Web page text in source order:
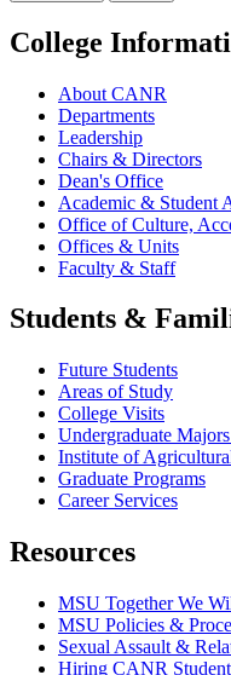
College
About CANR
Departments
Leadership
Chairs & Directors
Dean's Office
Academic & Student
Office of Culture,
Offices & Units
Faculty & Staff
Students &
Future Students
Areas of Study
College Visits
Undergraduate
Institute of
Graduate Programs
Career Services
Resources
MSU Together We
MSU Policies &
Sexual Assault &
Hiring CANR